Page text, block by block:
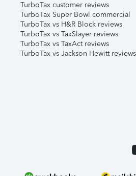
TurboTax customer reviews
TurboTax Super Bowl commercial
TurboTax vs H&R Block reviews
TurboTax vs TaxSlayer reviews
TurboTax vs TaxAct reviews
TurboTax vs Jackson Hewitt reviews